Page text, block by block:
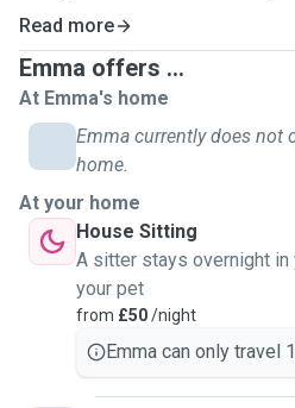
tortoise to a herd of zebus. My
between 30 minutes - 90
prices before booking) Doggy
staying with your pet for time
maximum 8hrs. Dog sitting -
duration you are away (over
available if required. Sorry but i
pets at present time. Thank you
through my profile and please
you have any inquries :) Emma
Read more
Emma offers ...
At Emma's home
Emma currently does not
home.
At your home
House Sitting
A sitter stays overnight in
your pet
from £50/night
Emma can only travel